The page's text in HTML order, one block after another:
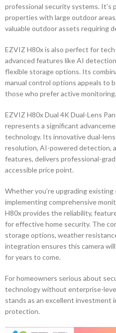
professional security systems. It’s
properties with large outdoor
valuable outdoor assets requiring
EZVIZ H80x is also perfect for
advanced features like AI
flexible storage options. Its
manual control options appeals to
those who prefer active monitoring.
EZVIZ H80x Dual 4K Dual-Lens
represents a significant
technology. Its innovative dual-
resolution, AI-powered detection,
features, delivers professional-
accessible price point.
Whether you’re upgrading
implementing comprehensive
H80x provides the reliability,
for effective home security. The
storage options, weather
integration ensures this camera
for years to come.
For homeowners serious about
technology without enterprise-
stands as an excellent investment
protection.